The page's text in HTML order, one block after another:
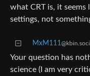
what CRT is, it seems
settings, not
MxM111
Your question has
science (I am very